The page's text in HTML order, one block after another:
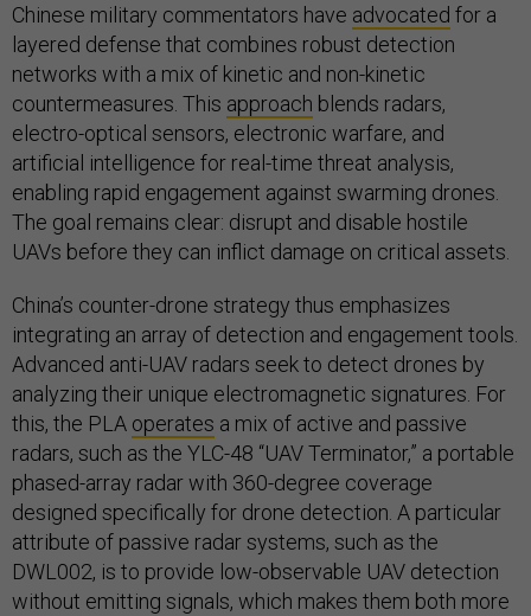
Chinese military commentators have advocated for a
layered defense that combines robust detection
networks with a mix of kinetic and non-kinetic
countermeasures. This approach blends radars,
electro-optical sensors, electronic warfare, and
artificial intelligence for real-time threat analysis,
enabling rapid engagement against swarming drones.
The goal remains clear: disrupt and disable hostile
UAVs before they can inflict damage on critical assets.
China’s counter-drone strategy thus emphasizes
integrating an array of detection and engagement tools.
Advanced anti-UAV radars seek to detect drones by
analyzing their unique electromagnetic signatures. For
this, the PLA operates a mix of active and passive
radars, such as the YLC-48 “UAV Terminator,” a portable
phased-array radar with 360-degree coverage
designed specifically for drone detection. A particular
attribute of passive radar systems, such as the
DWL002, is to provide low-observable UAV detection
without emitting signals, which makes them both more